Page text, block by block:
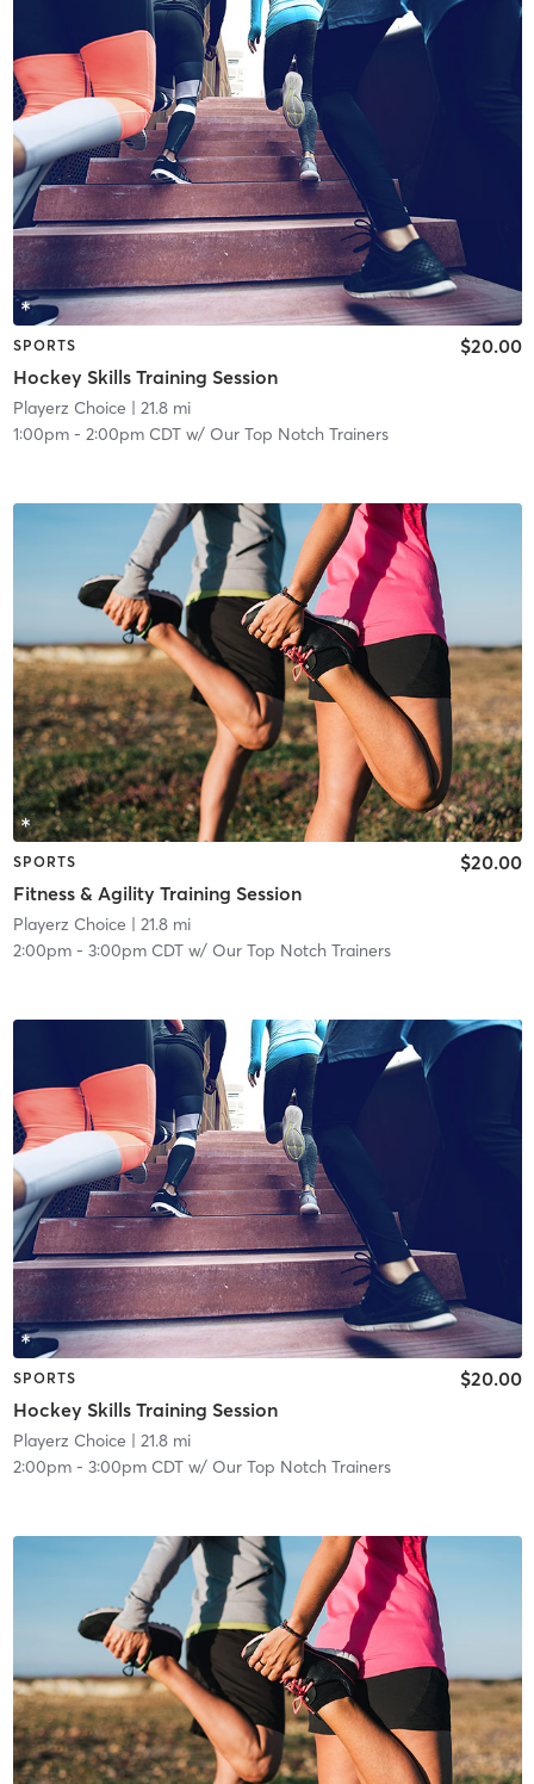
SPORTS
Hockey Skills Training Session
$20.00
Playerz Choice | 21.8 mi
1:00pm- 2:00pm CDTw/ Our Top Notch Trainers
SPORTS
Fitness & Agility Training Session
$20.00
Playerz Choice | 21.8 mi
2:00pm- 3:00pm CDTw/ Our Top Notch Trainers
SPORTS
Hockey Skills Training Session
$20.00
Playerz Choice | 21.8 mi
2:00pm- 3:00pm CDTw/ Our Top Notch Trainers